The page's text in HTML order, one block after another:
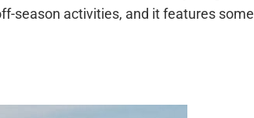
season activities, and it features some